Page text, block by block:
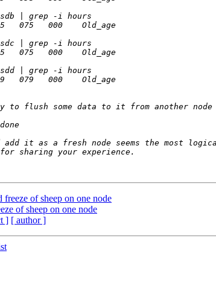
to flush some data to it from another
freeze of sheep on one node
of sheep on one node
] [ author ]